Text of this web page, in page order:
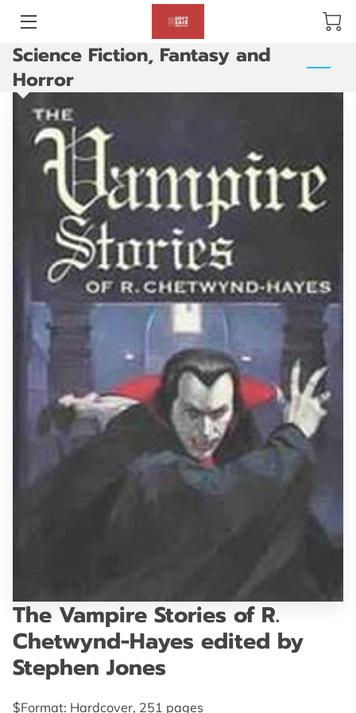
BLOG
ABOUT US
GALLERY
AMENITIES
HAPPY CUSTOMERS
PRODUCTS
REVIEWS
OPENING HOURS
GET IN TOUCH
Science Fiction, Fantasy and
Horror
The Vampire Stories of R.
Chetwynd-Hayes edited by
Stephen Jones
$Format: Hardcover, 251 pages